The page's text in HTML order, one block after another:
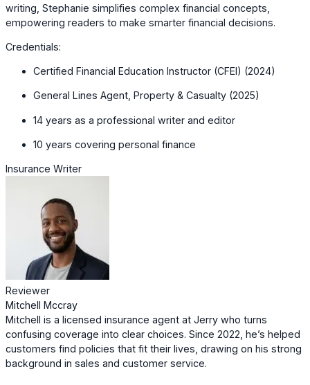
writing, Stephanie simplifies complex financial concepts,
empowering readers to make smarter financial decisions.
Credentials:
Certified Financial Education Instructor (CFEI) (2024)
General Lines Agent, Property & Casualty (2025)
14 years as a professional writer and editor
10 years covering personal finance
Insurance Writer
Reviewer
Mitchell Mccray
Mitchell is a licensed insurance agent at Jerry who turns
confusing coverage into clear choices. Since 2022, he’s helped
customers find policies that fit their lives, drawing on his strong
background in sales and customer service.